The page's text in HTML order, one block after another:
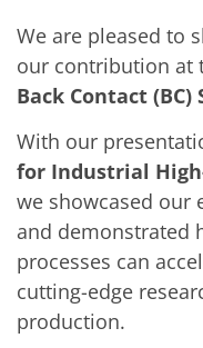
Reel to Reel
Plastics Processing
Service
Service Hotline &
Service Level Agreements
Spare parts
Upgrades
Batch Spray Upgrades
Robot Service &
IDX-Flexware-System-
Training
Technology
Technology Hubs
Process Technology
We are pleased to
our contribution at
Back Contact (BC)
With our
for Industrial
we showcased our
and demonstrated
processes can
cutting-edge
production.